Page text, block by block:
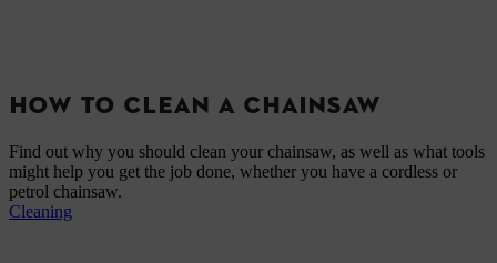
HOW TO CLEAN A CHAINSAW
Find out why you should clean your chainsaw, as well as what tools
might help you get the job done, whether you have a cordless or
petrol chainsaw.
Cleaning